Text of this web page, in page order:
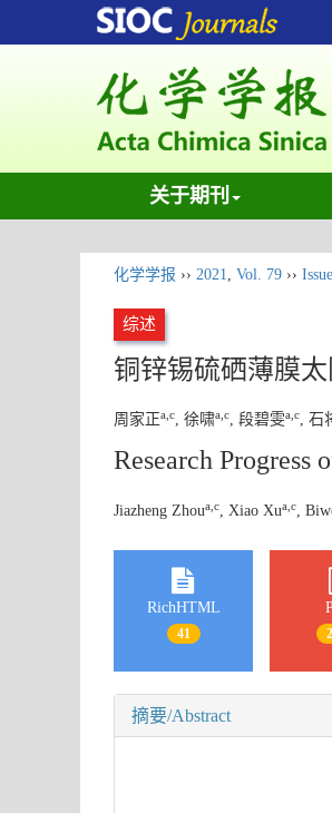
关于期刊
化学学报 ›› 2021, Vol. 79 ››
综述
铜锌锡硫硒薄膜
周家正a c, 徐啸a c, 段碧雯a c, 石
Research
Jiazheng Zhoua c , Xiao Xua c ,
RichHTML
41
摘要/Abstract